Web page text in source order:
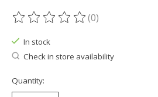
The rating of this product is
(0)
In stock
Check in store availability
Quantity: